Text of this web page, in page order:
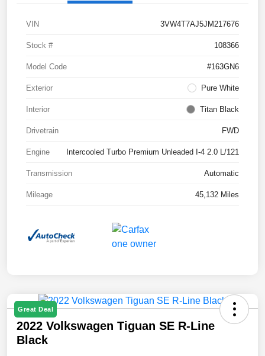
VIN 3VW4T7AJ5JM217676
Stock # 108366
Model Code #163GN6
Exterior Pure White
Interior Titan Black
Drivetrain FWD
Engine Intercooled Turbo Premium Unleaded I-4 2.0 L/121
Transmission Automatic
Mileage 45,132 Miles
Great Deal
2022 Volkswagen Tiguan SE R-Line
Black